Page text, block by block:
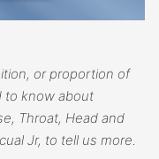
or proportion of
to know about
Throat, Head and
Jr, to tell us more.